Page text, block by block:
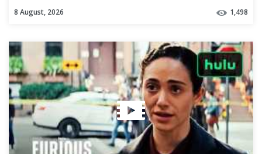
8 August, 2026 1,498